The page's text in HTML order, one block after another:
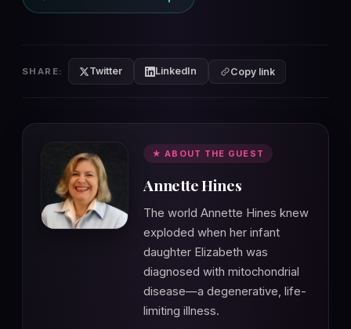
SHARE: Twitter LinkedIn Copy link
★ ABOUT THE GUEST
Annette Hines
The world Annette Hines knew
exploded when her infant
daughter Elizabeth was
diagnosed with mitochondrial
disease—a degenerative, life-
limiting illness.